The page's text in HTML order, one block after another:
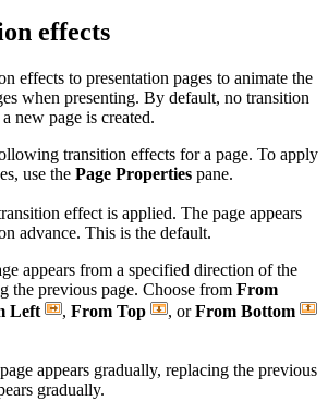
effects
effects to presentation pages to animate the
when presenting. By default, no transition
new page is created.
transition effects for a page. To apply
use the Page Properties pane.
effect is applied. The page appears
advance. This is the default.
appears from a specified direction of the
the previous page. Choose from From
Left , From Top , orFrom Bottom
appears gradually, replacing the previous
gradually.